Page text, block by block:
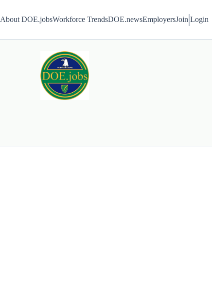
About DOE.jobsWorkforce TrendsDOE.newsEmployersJoin Login